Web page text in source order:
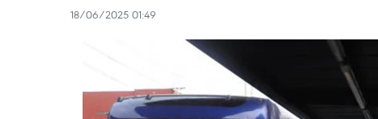
18/06/2025 01:49